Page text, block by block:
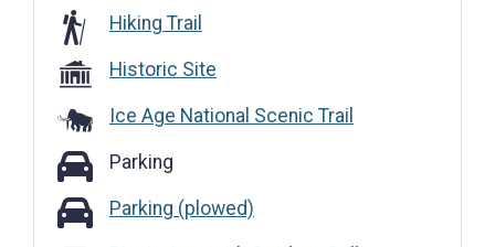
Hiking Trail
Historic Site
Ice Age National Scenic Trail
ParkingParking
Parking (plowed)
Parking (plowed)